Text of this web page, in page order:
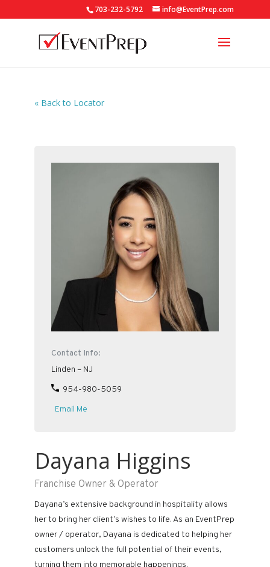
703-232-5792 info@EventPrep.com
« Back to Locator
Contact Info:
Linden – NJ
954-980-5059
Email Me
Dayana Higgins
Franchise Owner & Operator
Dayana’s extensive background in hospitality allows
her to bring her client’s wishes to life. As an EventPrep
owner / operator, Dayana is dedicated to helping her
customers unlock the full potential of their events,